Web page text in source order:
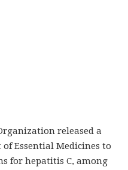
released a
Essential Medicines to
for hepatitis C, among